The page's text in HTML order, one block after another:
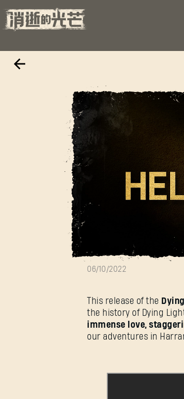
Dying
06/10/2022
This release of the
the history of Dying
immense love,
our adventures in